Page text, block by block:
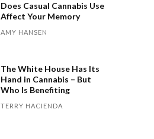
Does Casual Cannabis Use
Affect Your Memory
AMY HANSEN
The White House Has Its
Hand in Cannabis – But
Who Is Benefiting
TERRY HACIENDA